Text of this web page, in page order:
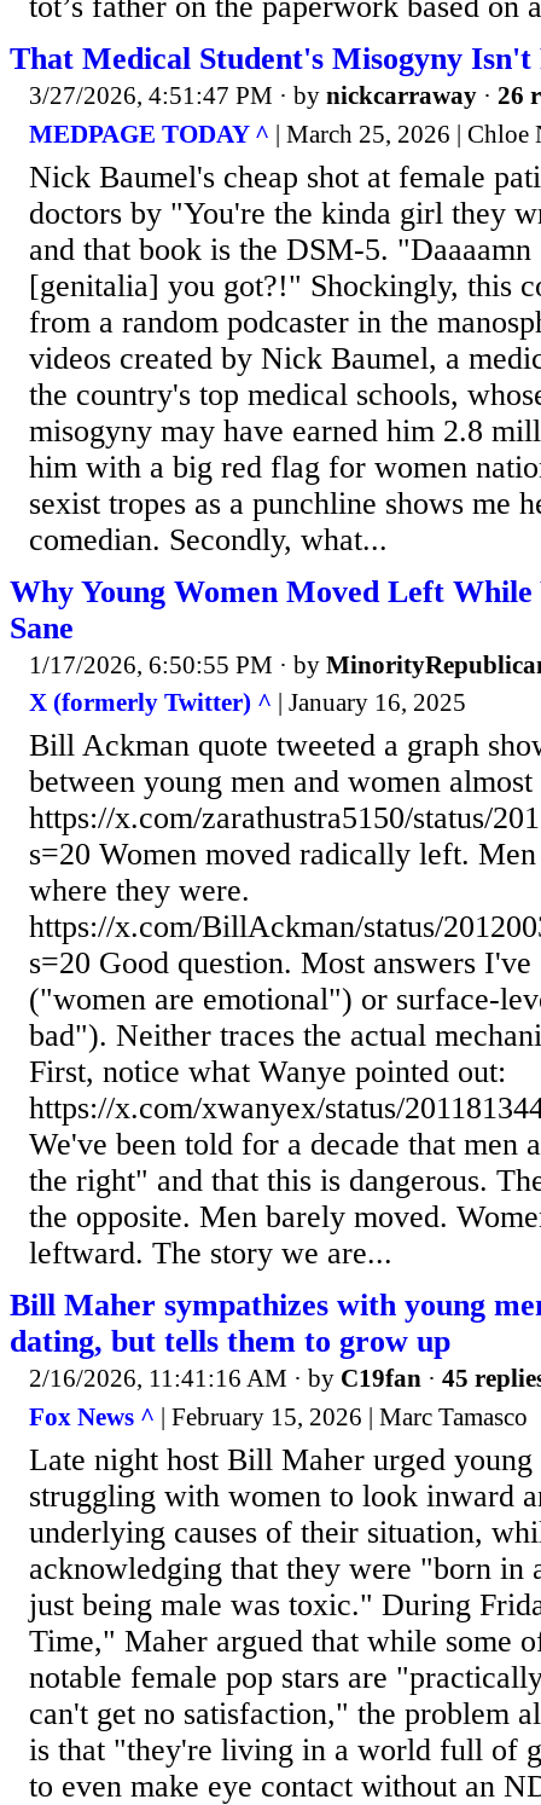
tot’s father on the paperwork based on
That Medical Student's Misogyny Isn't
3/27/2026, 4:51:47 PM · by nickcarraway · 26
MEDPAGE TODAY ^ | March 25, 2026 | Chloe
Nick Baumel's cheap shot at female
doctors by "You're the kinda girl they
and that book is the DSM-5.
[genitalia] you got?!" Shockingly, this
from a random podcaster in the
videos created by Nick Baumel, a
the country's top medical schools,
misogyny may have earned him 2.8
him with a big red flag for women
sexist tropes as a punchline shows me
comedian. Secondly, what...
Why Young Women Moved Left While
Sane
1/17/2026, 6:50:55 PM · by
X (formerly Twitter) ^ | January 16, 2025
Bill Ackman quote tweeted a graph
between young men and women
https://x.com/zarathustra5150/status/
s=20 Women moved radically left.
where they were.
https://x.com/BillAckman/status/
s=20 Good question. Most answers
("women are emotional") or surface-
bad"). Neither traces the actual
First, notice what Wanye pointed out:
https://x.com/xwanyex/status/
We've been told for a decade that men
the right" and that this is dangerous.
the opposite. Men barely moved.
leftward. The story we are...
Bill Maher sympathizes with young
dating, but tells them to grow up
2/16/2026, 11:41:16 AM · by C19fan · 45
Fox News ^ | February 15, 2026 | Marc Tamasco
Late night host Bill Maher urged young
struggling with women to look inward
underlying causes of their situation,
acknowledging that they were "born in
just being male was toxic." During
Time," Maher argued that while some
notable female pop stars are
can't get no satisfaction," the problem
is that "they're living in a world full of
to even make eye contact without an